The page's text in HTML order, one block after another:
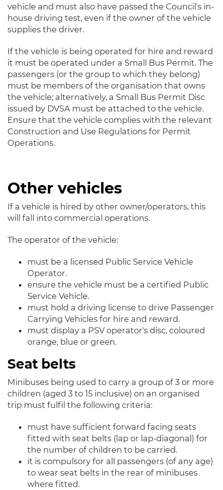
vehicle and must also have passed the Council's in-
house driving test, even if the owner of the vehicle
supplies the driver.
If the vehicle is being operated for hire and reward
it must be operated under a Small Bus Permit. The
passengers (or the group to which they belong)
must be members of the organisation that owns
the vehicle; alternatively, a Small Bus Permit Disc
issued by DVSA must be attached to the vehicle.
Ensure that the vehicle complies with the relevant
Construction and Use Regulations for Permit
Operations.
Other vehicles
If a vehicle is hired by other owner/operators, this
will fall into commercial operations.
The operator of the vehicle:
must be a licensed Public Service Vehicle
Operator.
ensure the vehicle must be a certified Public
Service Vehicle.
must hold a driving license to drive Passenger
Carrying Vehicles for hire and reward.
must display a PSV operator's disc, coloured
orange, blue or green.
Seat belts
Minibuses being used to carry a group of 3 or more
children (aged 3 to 15 inclusive) on an organised
trip must fulfil the following criteria:
must have sufficient forward facing seats
fitted with seat belts (lap or lap-diagonal) for
the number of children to be carried.
it is compulsory for all passengers (of any age)
to wear seat belts in the rear of minibuses
where fitted.